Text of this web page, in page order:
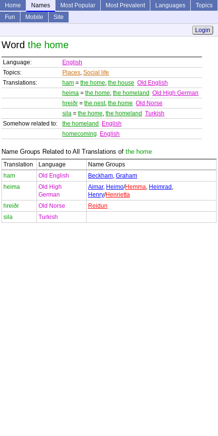
Home Names Most Popular Most Prevalent Languages
Topics
Fun
Mobile
Site
Login
Word the home
Language:
English
Topics:
Places, Social life
Translations:
ham = the home, the house Old English
heima = the home, the homeland Old High German
hreiðr = the nest, the home Old Norse
sila = the home, the homeland Turkish
Somehow related to:
the homeland
English
homecoming
English
Name Groups Related to All Translations of the home
Translation Language
Name Groups
ham
Old English Beckham, Graham
heima
Old High
German
Aimar, Heimo/Hemma, Heimrad ,
Henry/Henrietta
hreiðr
Old Norse
Reidun
sila
Turkish